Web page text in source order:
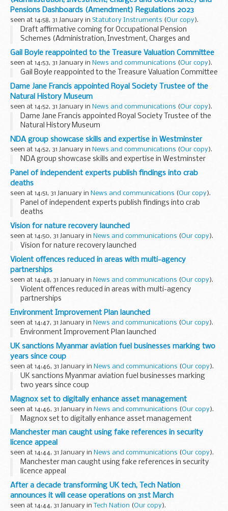
visitedBuckinghamshire...
Pensions Dashboards (Amendment) Regulations 2023
seen at 14:58, 31 January in Statutory Instruments (Our copy).
Draft affirmative coming for Occupational Pension
Schemes (Administration, Investment, Charges and
Governance) and Pensions Dashboards (Amendment)
Regulations 2023. See other results for details.
Gail Boyle reappointed to the Treasure Valuation Committee
seen at 14:53, 31 January in News and communications (Our copy).
Gail Boyle reappointed to the Treasure Valuation Committee
Dame Jane Francis appointed Royal Society Trustee of the
Natural History Museum
seen at 14:52, 31 January in News and communications (Our copy).
Dame Jane Francis appointed Royal Society Trustee of the
Natural History Museum
NDA group showcase skills and expertise in Westminster
seen at 14:52, 31 January in News and communications (Our copy).
NDA group showcase skills and expertise in Westminster
Panel of independent experts publish findings into crab
deaths
seen at 14:51, 31 January in News and communications (Our copy).
Panel of independent experts publish findings into crab
deaths
Vision for nature recovery launched
seen at 14:50, 31 January in News and communications (Our copy).
Vision for nature recovery launched
Violent offences reduced in areas with multi-agency
partnerships
seen at 14:48, 31 January in News and communications (Our copy).
Violent offences reduced in areas with multi-agency
partnerships
Environment Improvement Plan launched
seen at 14:47, 31 January in News and communications (Our copy).
Environment Improvement Plan launched
UK sanctions Myanmar aviation fuel businesses marking two
years since coup
seen at 14:46, 31 January in News and communications (Our copy).
UK sanctions Myanmar aviation fuel businesses marking
two years since coup
Magnox set to digitally enhance asset management
seen at 14:46, 31 January in News and communications (Our copy).
Magnox set to digitally enhance asset management
Manchester man caught using fake references in security
licence appeal
seen at 14:44, 31 January in News and communications (Our copy).
Manchester man caught using fake references in security
licence appeal
After a decade transforming UK tech, Tech Nation
announces it will cease operations on 31st March
seen at 14:44, 31 January in Tech Nation (Our copy).